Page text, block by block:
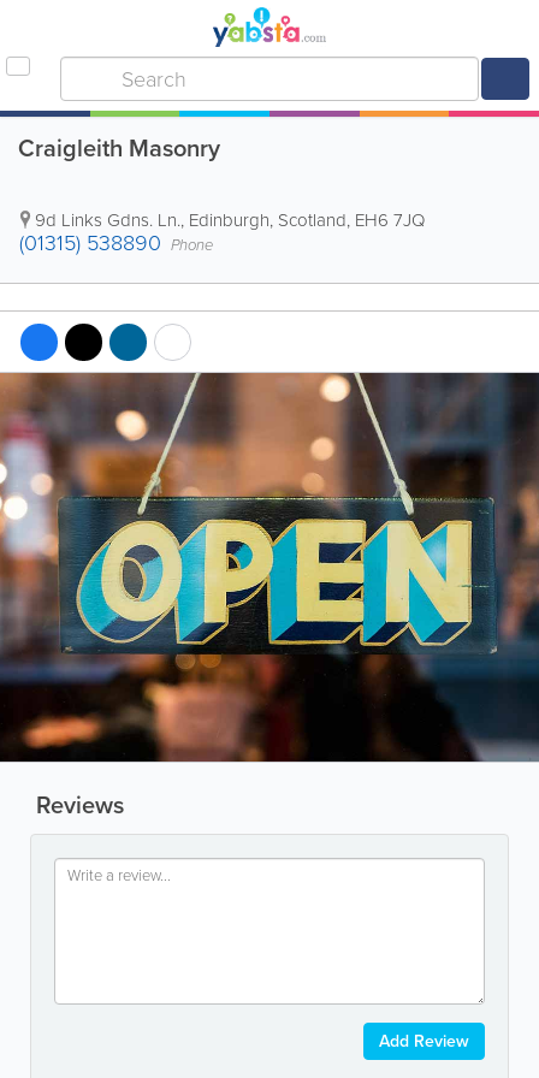
Craigleith Masonry
9d Links Gdns. Ln., Edinburgh, Scotland, EH6 7JQ
(01315) 538890 Phone
Reviews
Add Review